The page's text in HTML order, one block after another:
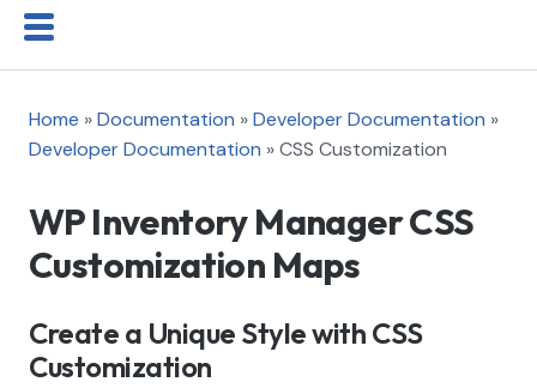
Home »Documentation »Developer Documentation »
Developer Documentation »CSS Customization
WP Inventory Manager CSS
Customization Maps
Create a Unique Style with CSS
Customization